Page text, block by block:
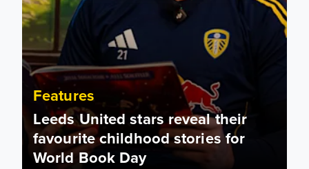
Features
Leeds United stars reveal their
favourite childhood stories for
World Book Day